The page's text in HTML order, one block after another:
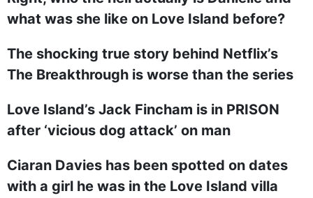
what was she like on Love Island before?
The shocking true story behind Netflix’s
The Breakthrough is worse than the series
Love Island’s Jack Fincham is in PRISON
after ‘vicious dog attack’ on man
Ciaran Davies has been spotted on dates
with a girl he was in the Love Island villa